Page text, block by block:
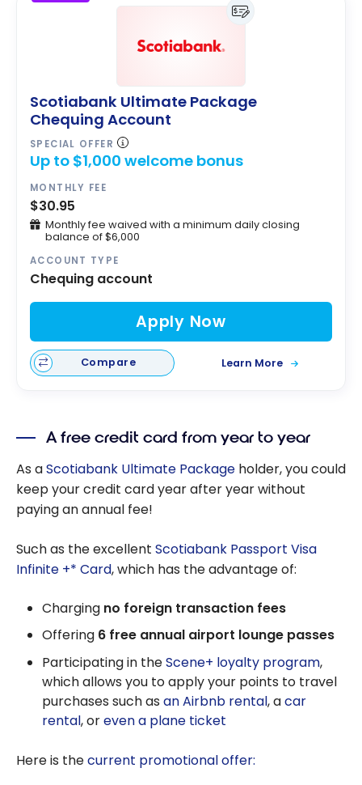
Scotiabank Ultimate Package
Chequing Account
SPECIAL OFFER
Up to $1,000 welcome bonus
MONTHLY FEE
$30.95
Monthly fee waived with a minimum daily closing
balance of $6,000
ACCOUNT TYPE
Chequing account
Apply Now
Compare Learn More
A free credit card from year to year
As aScotiabank Ultimate Package holder, you could
keep your credit card year after year without
paying an annual fee!
Such as the excellent Scotiabank Passport Visa
Infinite +* Card, which has the advantage of:
Charging no foreign transaction fees
Offering 6 free annual airport lounge passes
Participating in theScene+ loyalty program,
which allows you to apply your points to travel
purchases such as an Airbnb rental, acar
rental, oreven a plane ticket
Here is thecurrent promotional offer: